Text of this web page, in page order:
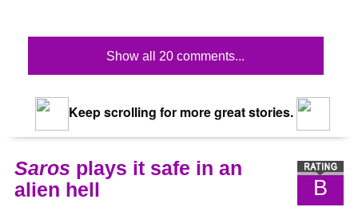
Show all 20 comments...
Keep scrolling for more great stories.
B
Saros plays it safe in an
alien hell